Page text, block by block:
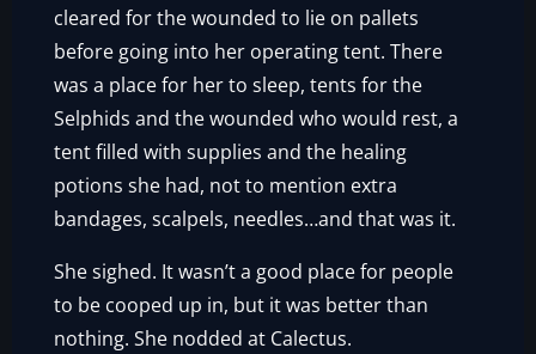
cleared for the wounded to lie on pallets
before going into her operating tent. There
was a place for her to sleep, tents for the
Selphids and the wounded who would rest, a
tent filled with supplies and the healing
potions she had, not to mention extra
bandages, scalpels, needles…and that was it.
She sighed. It wasn’t a good place for people
to be cooped up in, but it was better than
nothing. She nodded at Calectus.